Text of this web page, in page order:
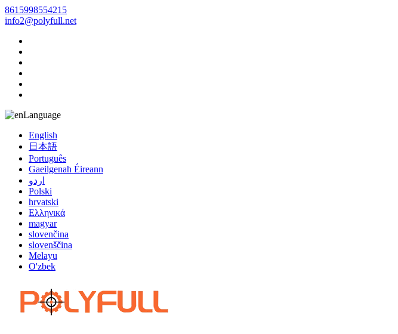
8615998554215
info2@polyfull.net
Language
English
日本語
Português
Gaeilgenah Éireann
اردو
Polski
hrvatski
Ελληνικά
magyar
slovenčina
slovenščina
Melayu
O'zbek